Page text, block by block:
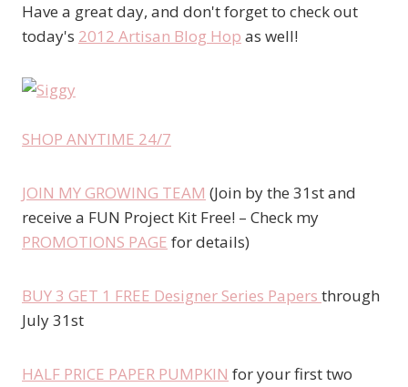
Have a great day, and don't forget to check out
today's 2012 Artisan Blog Hop as well!
SHOP ANYTIME 24/7
JOIN MY GROWING TEAM (Join by the 31st and
receive a FUN Project Kit Free! – Check my
PROMOTIONS PAGE for details)
BUY 3 GET 1 FREE Designer Series Papers through
July 31st
HALF PRICE PAPER PUMPKIN for your first two